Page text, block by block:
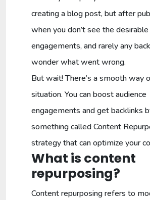
creating a blog post, but after
when you don’t see the
engagements, and rarely any
wonder what went wrong.
But wait! There’s a smooth way
situation. You can boost audience
engagements and get backlinks
something called Content
strategy that can optimize your
What is content
repurposing?
Content repurposing refers to